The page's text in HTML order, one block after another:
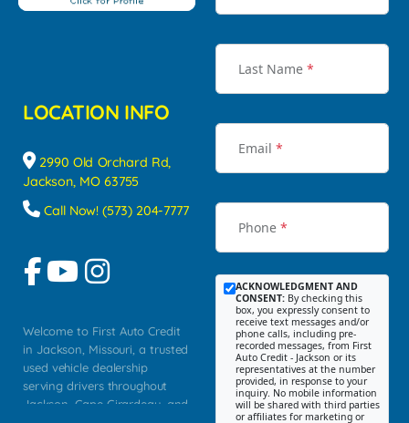
LOCATION INFO
2990 Old Orchard Rd,
Jackson, MO 63755
Call Now! (573) 204-7777
Welcome to First Auto Credit
in Jackson, Missouri, a trusted
used vehicle dealership
serving drivers throughout
Jackson, Cape Girardeau, and
Last Name *
Email *
Phone *
ACKNOWLEDGMENT AND
CONSENT: By checking this
box, you expressly consent to
receive text messages and/or
phone calls, including pre-
recorded messages, from First
Auto Credit - Jackson or its
representatives at the number
provided, in response to your
inquiry. No mobile information
will be shared with third parties
or affiliates for marketing or